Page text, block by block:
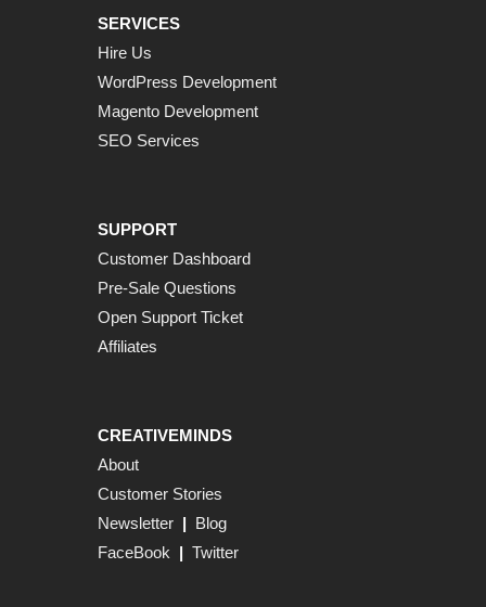
SERVICES
Hire Us
WordPress Development
Magento Development
SEO Services
SUPPORT
Customer Dashboard
Pre-Sale Questions
Open Support Ticket
Affiliates
CREATIVEMINDS
About
Customer Stories
Newsletter | Blog
FaceBook | Twitter